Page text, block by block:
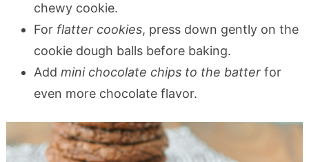
chewy cookie.
For flatter cookies, press down gently on the
cookie dough balls before baking.
Add mini chocolate chips to the batterfor
even more chocolate flavor.